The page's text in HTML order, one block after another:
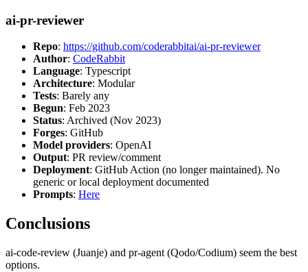
ai-pr-reviewer
Repo: https://github.com/coderabbitai/ai-pr-reviewer
Author: CodeRabbit
Language: Typescript
Architecture: Modular
Tests: Barely any
Begun: Feb 2023
Status: Archived (Nov 2023)
Forges: GitHub
Model providers: OpenAI
Output: PR review/comment
Deployment: GitHub Action (no longer maintained). No
generic or local deployment documented
Prompts: Here
Conclusions
ai-code-review (Juanje) and pr-agent (Qodo/Codium) seem the best
options.